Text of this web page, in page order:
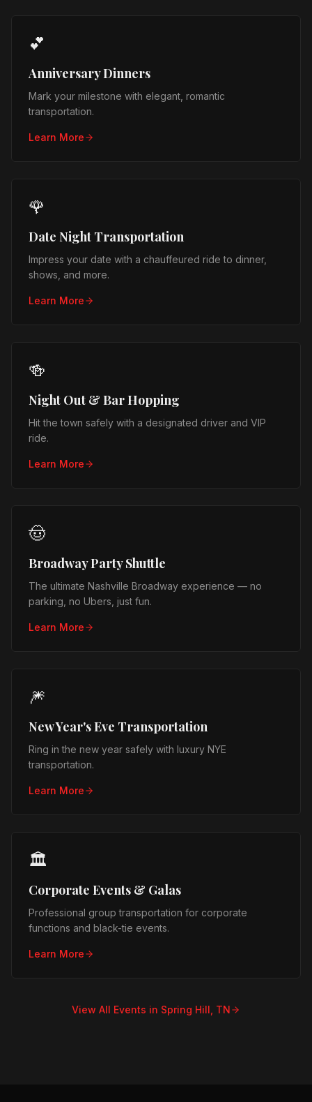
💕
Anniversary Dinners
Mark your milestone with elegant, romantic
transportation.
Learn More
🌹
Date Night Transportation
Impress your date with a chauffeured ride to dinner,
shows, and more.
Learn More
🍻
Night Out & Bar Hopping
Hit the town safely with a designated driver and VIP
ride.
Learn More
🤠
Broadway Party Shuttle
The ultimate Nashville Broadway experience — no
parking, no Ubers, just fun.
Learn More
🎆
New Year's Eve Transportation
Ring in the new year safely with luxury NYE
transportation.
Learn More
🏛️
Corporate Events & Galas
Professional group transportation for corporate
functions and black-tie events.
Learn More
View All Events in Spring Hill, TN